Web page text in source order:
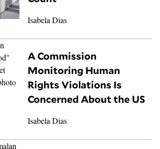
Isabela Dias
A Commission
Monitoring Human
Rights Violations Is
Concerned About the US
Isabela Dias